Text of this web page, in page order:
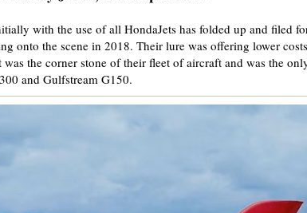
with the use of all HondaJets has folded up and filed
onto the scene in 2018. Their lure was offering lower
the corner stone of their fleet of aircraft and was the
and Gulfstream G150.